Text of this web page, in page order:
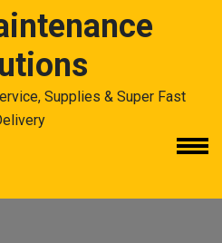
Supplies & Super Fast